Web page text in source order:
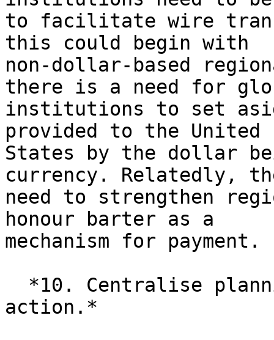
to facilitate wire
this could begin with
non-dollar-based
there is a need for
institutions to set
provided to the United
States by the dollar
currency. Relatedly,
need to strengthen
honour barter as a
mechanism for payment.
action.*